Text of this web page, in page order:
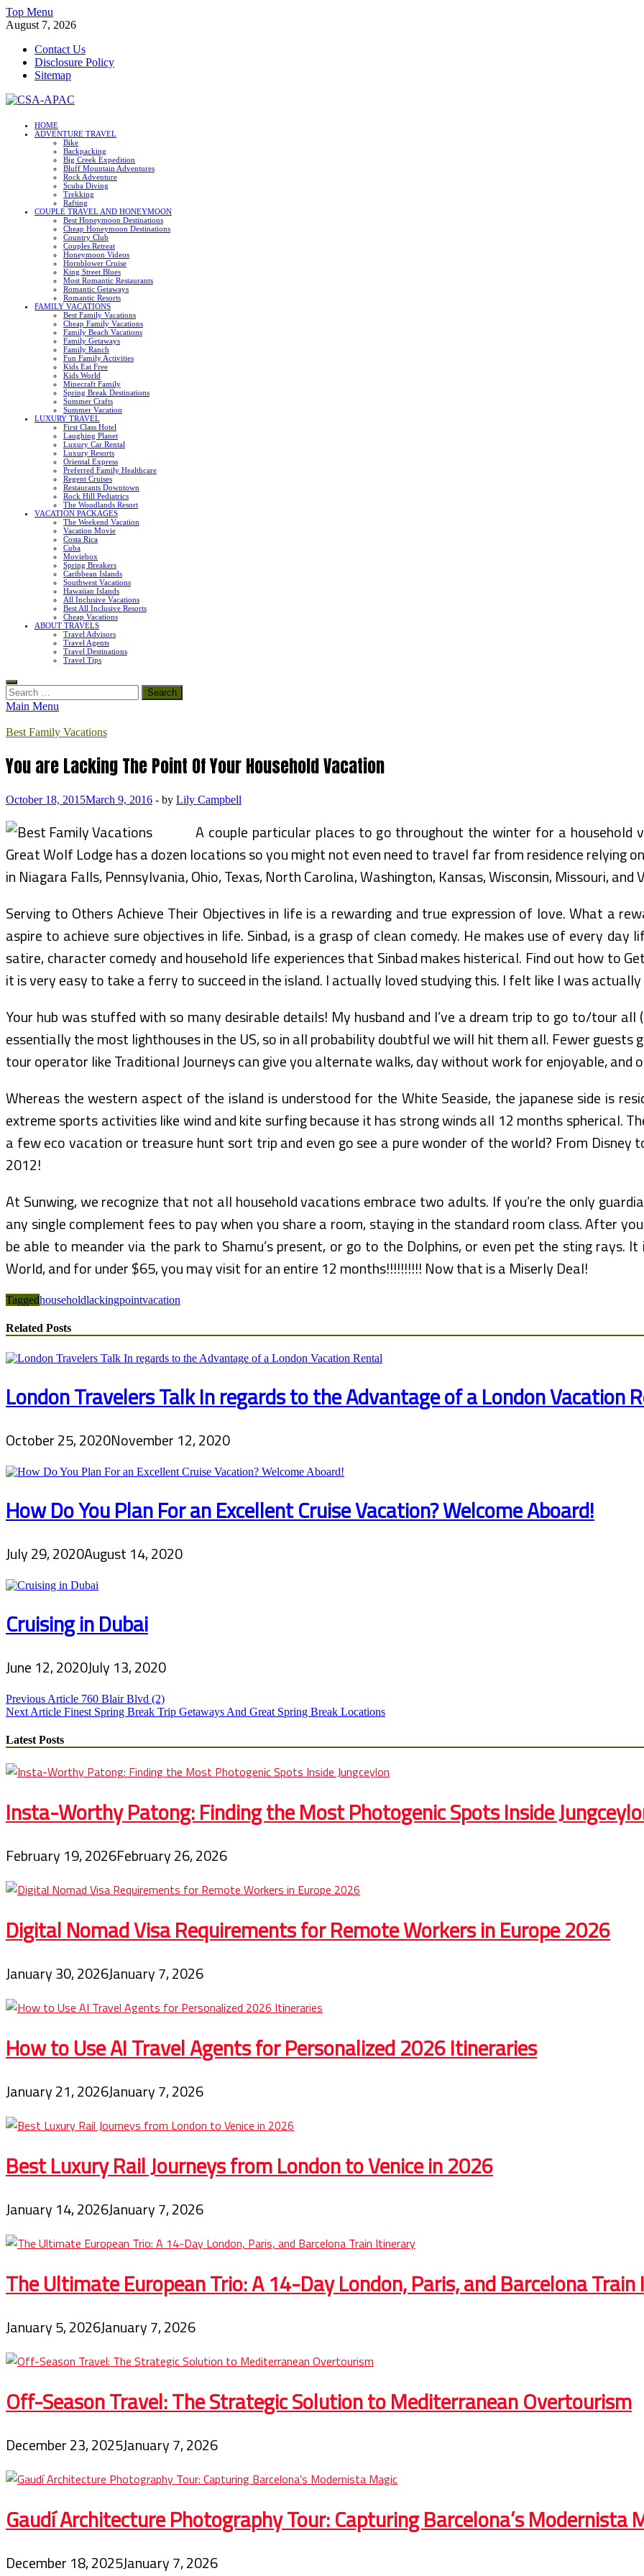
Skip
to
Top Menu
August 7, 2026
Contact Us
Disclosure Policy
Sitemap
CSA-APAC
HOME
ADVENTURE TRAVEL
Bike
Backpacking
Big Creek Expedition
Bluff Mountain Adventures
Rock Adventure
Scuba Diving
Trekking
Rafting
COUPLE TRAVEL AND HONEYMOON
Best Honeymoon Destinations
Cheap Honeymoon Destinations
Country Club
Couples Retreat
Honeymoon Videos
Hornblower Cruise
King Street Blues
Most Romantic Restaurants
Romantic Getaways
Romantic Resorts
FAMILY VACATIONS
Best Family Vacations
Cheap Family Vacations
Family Beach Vacations
Family Getaways
Family Ranch
Fun Family Activities
Kids Eat Free
Kids World
Minecraft Family
Spring Break Destinations
Summer Crafts
Summer Vacation
LUXURY TRAVEL
First Class Hotel
Laughing Planet
Luxury Car Rental
Luxury Resorts
Oriental Express
Preferred Family Healthcare
Regent Cruises
Restaurants Downtown
Rock Hill Pediatrics
The Woodlands Resort
VACATION PACKAGES
The Weekend Vacation
Vacation Movie
Costa Rica
Cuba
Moviebox
Spring Breakers
Caribbean Islands
Southwest Vacations
Hawaiian Islands
All Inclusive Vacations
Best All Inclusive Resorts
Cheap Vacations
ABOUT TRAVELS
Travel Advisors
Travel Agents
Travel Destinations
Travel Tips
Search
for:
Main Menu
Best Family Vacations
You are Lacking The Point Of Your Household Vacation
October 18, 2015March 9, 2016 - by Lily Campbell
A couple particular places to go throughout the winter for a household
Great Wolf Lodge has a dozen locations so you might not even need to travel far from residence relying
in Niagara Falls, Pennsylvania, Ohio, Texas, North Carolina, Washington, Kansas, Wisconsin, Missouri, and
Serving to Others Achieve Their Objectives in life is a rewarding and true expression of love. What a
aspire to achieve sure objectives in life. Sinbad, is a grasp of clean comedy. He makes use of every day
satire, character comedy and household life experiences that Sinbad makes histerical. Find out how to
it is very easy to take a ferry to succeed in the island. I actually loved studying this. I felt like I was
Your hub was stuffed with so many desirable details! My husband and I’ve a dream trip to go to/tour
essentially the most lighthouses in the US, so in all probability doubtful we will hit them all. Fewer guests
tour operator like Traditional Journeys can give you alternate walks, day without work for enjoyable, and
Whereas the western aspect of the island is understood for the White Seaside, the japanese side is
extreme sports activities like wind and kite surfing because it has strong winds all 12 months spherical.
a few eco vacation or treasure hunt sort trip and even go see a pure wonder of the world? From Disney
2012!
At Sunwing, we recognize that not all household vacations embrace two adults. If you’re the only
any single complement fees to pay when you share a room, staying in the standard room class. After
be able to meander via the park to Shamu’s present, or go to the Dolphins, or even pet the sting rays.
World, and for under $65, you may visit for an entire 12 months!!!!!!!!!! Now that is a Miserly Deal!
Taggedhouseholdlackingpointvacation
Related Posts
London Travelers Talk In regards to the Advantage of a London Vacation
October 25, 2020November 12, 2020
How Do You Plan For an Excellent Cruise Vacation? Welcome Aboard!
July 29, 2020August 14, 2020
Cruising in Dubai
June 12, 2020July 13, 2020
Post
navigation
Previous Article 760 Blair Blvd (2)
Next Article Finest Spring Break Trip Getaways And Great Spring Break Locations
Latest Posts
Insta-Worthy Patong: Finding the Most Photogenic Spots Inside
February 19, 2026February 26, 2026
Digital Nomad Visa Requirements for Remote Workers in Europe 2026
January 30, 2026January 7, 2026
How to Use AI Travel Agents for Personalized 2026 Itineraries
January 21, 2026January 7, 2026
Best Luxury Rail Journeys from London to Venice in 2026
January 14, 2026January 7, 2026
The Ultimate European Trio: A 14-Day London, Paris, and Barcelona
January 5, 2026January 7, 2026
Off-Season Travel: The Strategic Solution to Mediterranean Overtourism
December 23, 2025January 7, 2026
Gaudí Architecture Photography Tour: Capturing Barcelona’s Modernista
December 18, 2025January 7, 2026